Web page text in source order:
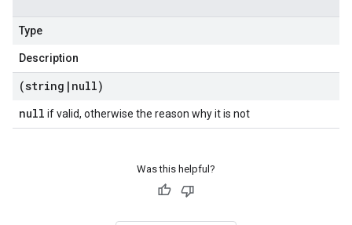
Type
Description
(string | null)
null if valid, otherwise the reason why it is not
Was this helpful?